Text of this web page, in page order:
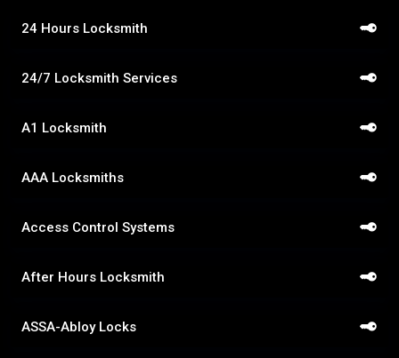
24 Hours Locksmith
24/7 Locksmith Services
A1 Locksmith
AAA Locksmiths
Access Control Systems
After Hours Locksmith
ASSA-Abloy Locks